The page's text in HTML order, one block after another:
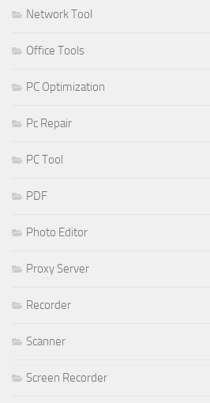
Network Tool
Office Tools
PC Optimization
Pc Repair
PC Tool
PDF
Photo Editor
Proxy Server
Recorder
Scanner
Screen Recorder